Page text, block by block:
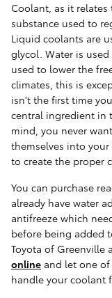
Coolant, as it
substance used to
Liquid coolants are
glycol. Water is
used to lower the
climates, this is
isn't the first time
central ingredient in
mind, you never
themselves into
to create the proper
You can purchase
already have water
antifreeze which
before being added
Toyota of Greenville
online and let one
handle your coolant